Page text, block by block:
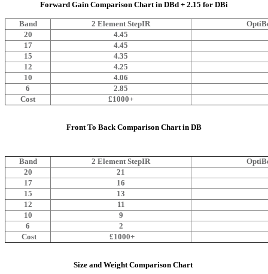
Forward Gain Comparison Chart in DBd + 2.15 for DBi
Band 2 Element StepIR
20
4.45
17
4.45
15
4.35
12
4.25
10
4.06
6
2.85
Cost
£1000+
Front To Back Comparison Chart in DB
Band 2 Element StepIR
20
21
17
16
15
13
12
11
10
9
6
2
Cost
£1000+
Size and Weight Comparison Chart